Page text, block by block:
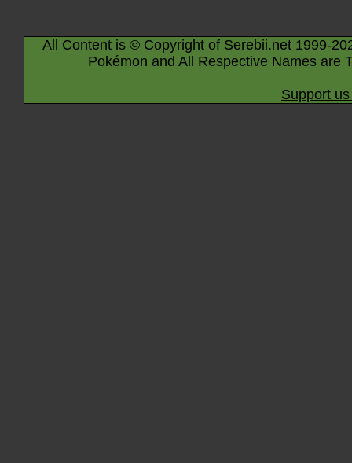
All Content is © Copyright of Serebii.net 1999-
Pokémon and All Respective Names are
Support